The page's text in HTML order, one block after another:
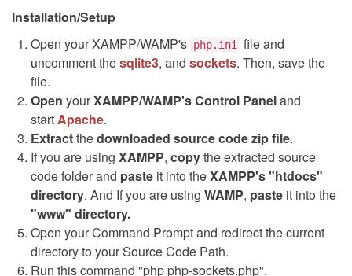
Installation/Setup
Open your XAMPP/WAMP's php.ini
file and
uncomment thesqlite3, and sockets. Then, save the
file.
Open yourXAMPP/WAMP's Control Paneland
startApache.
Extractthedownloaded source codezipfile.
If you are using XAMPP, copythe extracted source
code folder and paste it into theXAMPP's "htdocs"
directory. And If you are using WAMP, paste it into the
"www" directory.
Open your Command Prompt and redirect the current
directory to your Source Code Path.
Run this command "php php-sockets.php".